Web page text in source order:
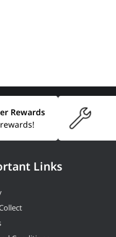
Rewards
Links